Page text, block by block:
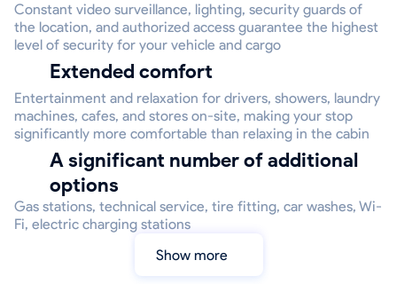
Constant video surveillance, lighting, security guards of
the location, and authorized access guarantee the highest
level of security for your vehicle and cargo
Extended comfort
Entertainment and relaxation for drivers, showers, laundry
machines, cafes, and stores on-site, making your stop
significantly more comfortable than relaxing in the cabin
A significant number of additional
options
Gas stations, technical service, tire fitting, car washes, Wi-
Fi, electric charging stations
Show more